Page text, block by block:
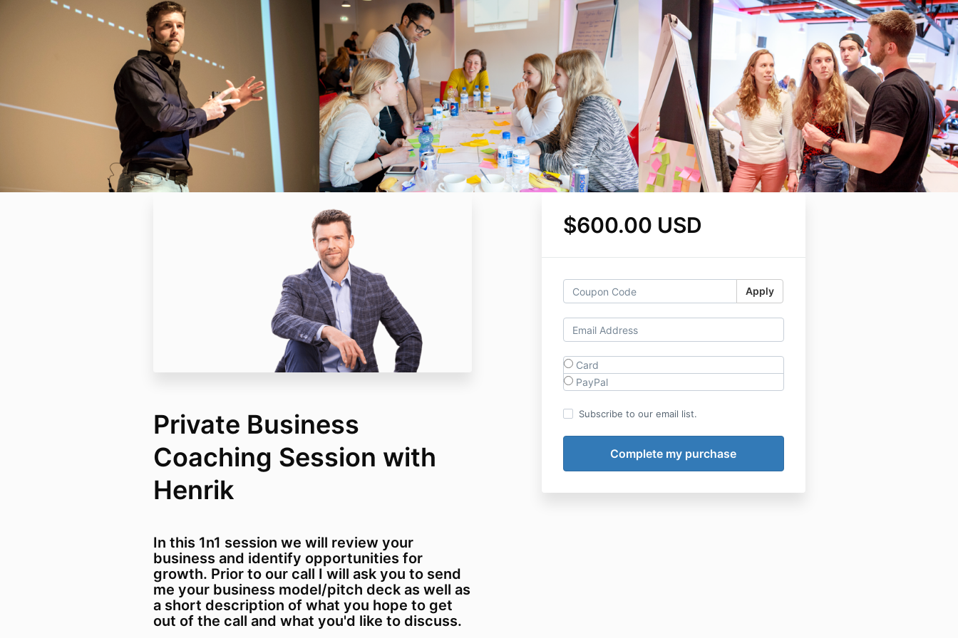
$600.00 USD
Apply
Card
PayPal
Subscribe to our email list.
Private Business
Coaching Session with
Henrik
In this 1n1 session we will review your
business and identify opportunities for
growth. Prior to our call I will ask you to send
me your business model/pitch deck as well as
a short description of what you hope to get
out of the call and what you'd like to discuss.